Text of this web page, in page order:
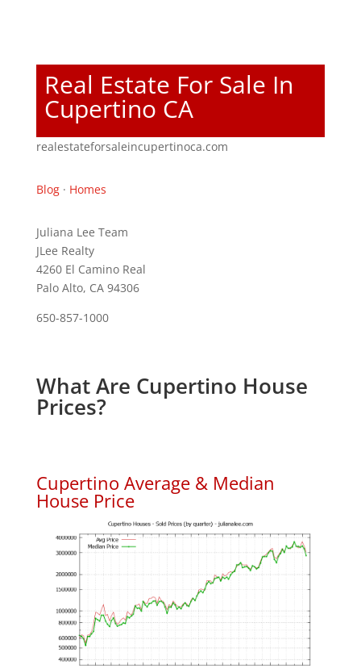
Real Estate For Sale In
Cupertino CA
realestateforsaleincupertinoca.com
Blog· Homes
Juliana Lee Team
JLee Realty
4260 El Camino Real
Palo Alto, CA 94306
650-857-1000
What Are Cupertino House
Prices?
Cupertino Average & Median
House Price